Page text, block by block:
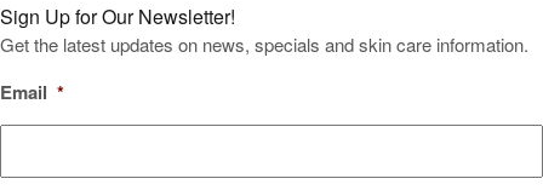
Sign Up for Our Newsletter!
Get the latest updates on news, specials and skin care information.
Email *